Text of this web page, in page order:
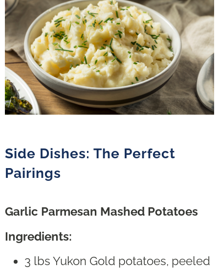
Side Dishes: The Perfect
Pairings
Garlic Parmesan Mashed Potatoes
Ingredients:
3 lbs Yukon Gold potatoes, peeled